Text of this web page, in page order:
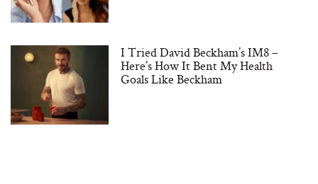
I Tried David Beckham’s IM8 –
Here’s How It Bent My Health
Goals Like Beckham